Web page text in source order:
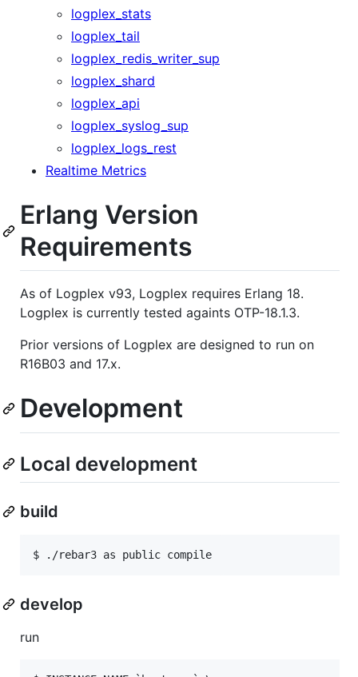
logplex_stats
logplex_tail
logplex_redis_writer_sup
logplex_shard
logplex_api
logplex_syslog_sup
logplex_logs_rest
Realtime Metrics
Erlang Version
Requirements
As of Logplex v93, Logplex requires Erlang 18.
Logplex is currently tested againts OTP-18.1.3.
Prior versions of Logplex are designed to run on
R16B03 and 17.x.
Development
Local development
build
develop
run